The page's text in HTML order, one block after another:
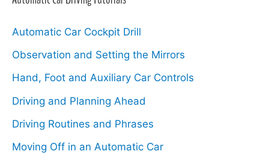
r
c
r
:
Automatic Car Cockpit Drill
Observation and Setting the Mirrors
Hand, Foot and Auxiliary Car Controls
Driving and Planning Ahead
Driving Routines and Phrases
Moving Off in an Automatic Car